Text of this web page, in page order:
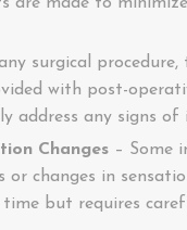
are made to
surgical
with post-
address any signs of
Changes – Some
or changes in
time but requires